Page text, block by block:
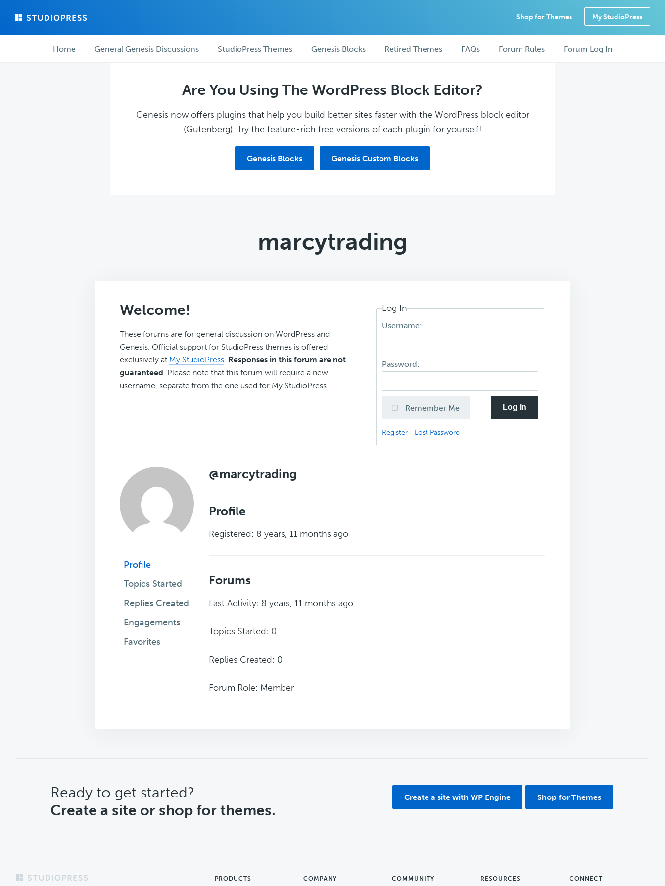
main
forum
Shop for Themes My StudioPress
ForumHome General Genesis Discussions StudioPress Themes Genesis Blocks Retired Themes FAQs Forum Rules Forum Log In
Are You Using The WordPress Block Editor?
Genesis now offers plugins that help you build better sites faster with the WordPress block editor
(Gutenberg). Try the feature-rich free versions of each plugin for yourself!
Genesis Blocks Genesis Custom Blocks
marcytrading
Welcome!
These forums are for general discussion on WordPress and
Genesis. Official support for StudioPress themes is offered
exclusively at My StudioPress. Responses in this forum are not
guaranteed. Please note that this forum will require a new
username, separate from the one used for My.StudioPress.
Log In
Username:
Password:
Remember Me Log In
Register Lost Password
Profile
Topics Started
Replies Created
Engagements
Favorites
@marcytrading
Profile
Registered: 8 years, 11 months ago
Forums
Last Activity: 8 years, 11 months ago
Topics Started: 0
Replies Created: 0
Forum Role: Member
CTA
Ready to get started?
Create a site or shop for themes.
Create a site with WP Engine Shop for Themes
Footer PRODUCTS COMPANY COMMUNITY RESOURCES CONNECT